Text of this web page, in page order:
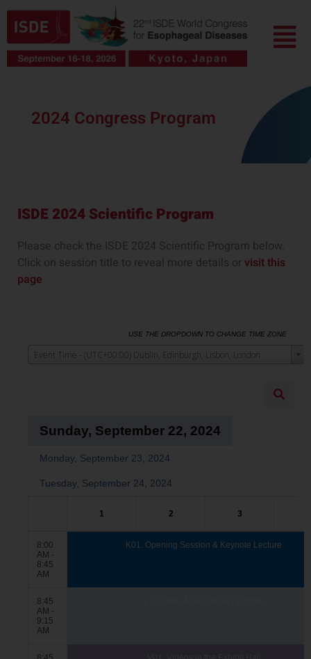
Skip
content
Menu
2024 Congress Program
ISDE 2024 Scientific Program
Please check the ISDE 2024 Scientific Program below.
Click on session title to reveal more details or visit this
page